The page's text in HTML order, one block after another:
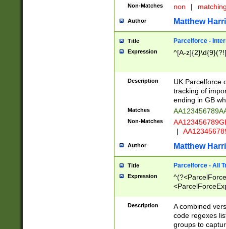
Non-Matches non |
Author Matthew
Title Parcelforce -
Expression ^[A-
Description
UK Parcelforce
tracking of
ending in GB
Matches
Non-Matches
|
Author Matthew
Title Parcelforce - All
Expression
[Bb])[A-z]{2})$
Description
A combined
code regexes
groups to